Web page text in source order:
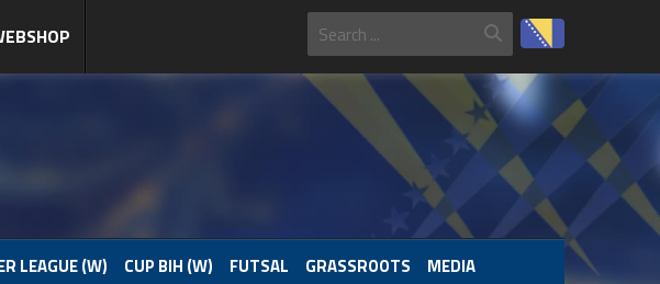
LEAGUE (W) CUP BIH (W) FUTSAL GRASSROOTS MEDIA